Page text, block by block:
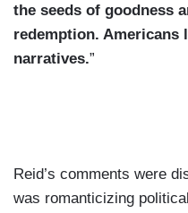
the seeds of goodness
redemption. Americans
narratives.”
Reid’s comments were
was romanticizing